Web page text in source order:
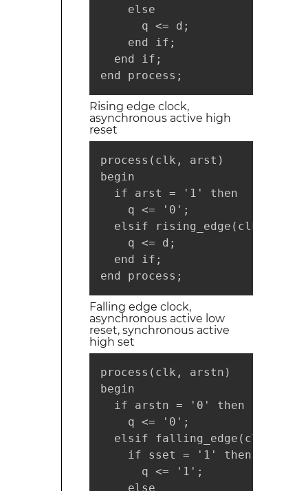
    else
      q <= d;
    end if;
  end if;
end process;
Rising edge clock,
asynchronous active high
reset
process(clk, arst)
begin
  if arst = '1' then
    q <= '0';
  elsif rising_edge(clk) then
    q <= d;
  end if;
end process;
Falling edge clock,
asynchronous active low
reset, synchronous active
high set
process(clk, arstn)
begin
  if arstn = '0' then
    q <= '0';
  elsif falling_edge(clk) then
    if sset = '1' then
      q <= '1';
    else